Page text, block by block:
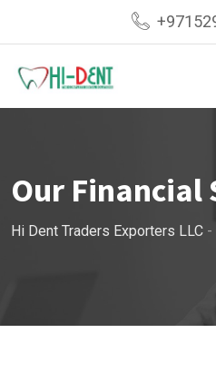
Our Financial
Hi Dent Traders Exporters LLC -